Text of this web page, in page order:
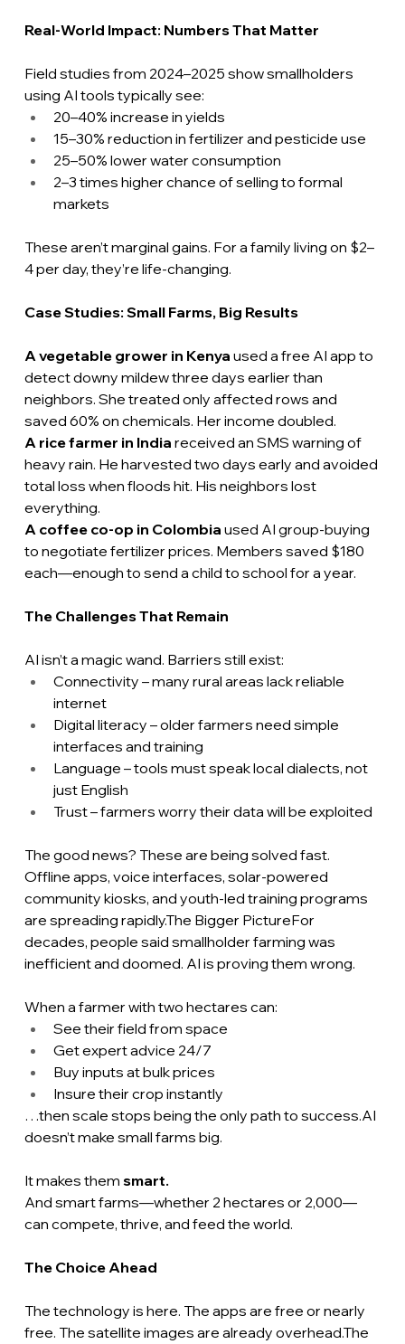
Real-World Impact: Numbers That Matter
Field studies from 2024–2025 show smallholders
using AI tools typically see:
20–40% increase in yields
15–30% reduction in fertilizer and pesticide use
25–50% lower water consumption
2–3 times higher chance of selling to formal
markets
These aren’t marginal gains. For a family living on $2–
4 per day, they’re life-changing.
Case Studies: Small Farms, Big Results
A vegetable grower in Kenya used a free AI app to
detect downy mildew three days earlier than
neighbors. She treated only affected rows and
saved 60% on chemicals. Her income doubled.
A rice farmer in India received an SMS warning of
heavy rain. He harvested two days early and avoided
total loss when floods hit. His neighbors lost
everything.
A coffee co-op in Colombia used AI group-buying
to negotiate fertilizer prices. Members saved $180
each—enough to send a child to school for a year.
The Challenges That Remain
AI isn’t a magic wand. Barriers still exist:
Connectivity – many rural areas lack reliable
internet
Digital literacy – older farmers need simple
interfaces and training
Language – tools must speak local dialects, not
just English
Trust – farmers worry their data will be exploited
The good news? These are being solved fast.
Offline apps, voice interfaces, solar-powered
community kiosks, and youth-led training programs
are spreading rapidly.The Bigger PictureFor
decades, people said smallholder farming was
inefficient and doomed. AI is proving them wrong.
When a farmer with two hectares can:
See their field from space
Get expert advice 24/7
Buy inputs at bulk prices
Insure their crop instantly
…then scale stops being the only path to success.AI
doesn’t make small farms big.
It makes them smart.
And smart farms—whether 2 hectares or 2,000—
can compete, thrive, and feed the world.
The Choice Ahead
The technology is here. The apps are free or nearly
free. The satellite images are already overhead.The